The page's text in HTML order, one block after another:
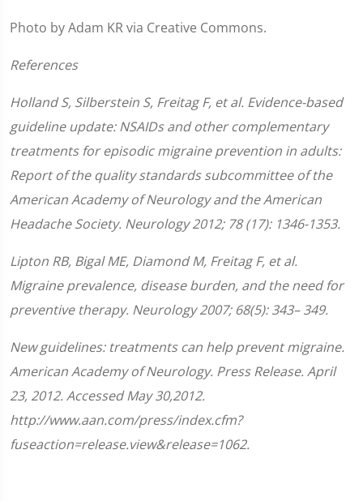
Photo by Adam KR via Creative Commons.
References
Holland S, Silberstein S, Freitag F, et al. Evidence-based
guideline update: NSAIDs and other complementary
treatments for episodic migraine prevention in adults:
Report of the quality standards subcommittee of the
American Academy of Neurology and the American
Headache Society. Neurology 2012; 78 (17): 1346-1353.
Lipton RB, Bigal ME, Diamond M, Freitag F, et al.
Migraine prevalence, disease burden, and the need for
preventive therapy. Neurology 2007; 68(5): 343– 349.
New guidelines: treatments can help prevent migraine.
American Academy of Neurology. Press Release. April
23, 2012. Accessed May 30,2012.
http://www.aan.com/press/index.cfm?
fuseaction=release.view&release=1062.